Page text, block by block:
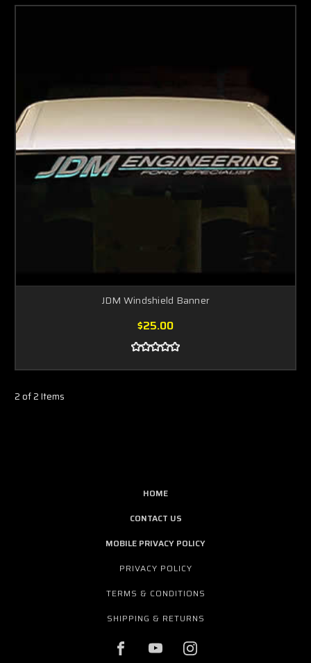
JDM Windshield Banner
$25.00
2 of 2 Items
HOME
CONTACT US
MOBILE PRIVACY POLICY
PRIVACY POLICY
TERMS & CONDITIONS
SHIPPING & RETURNS